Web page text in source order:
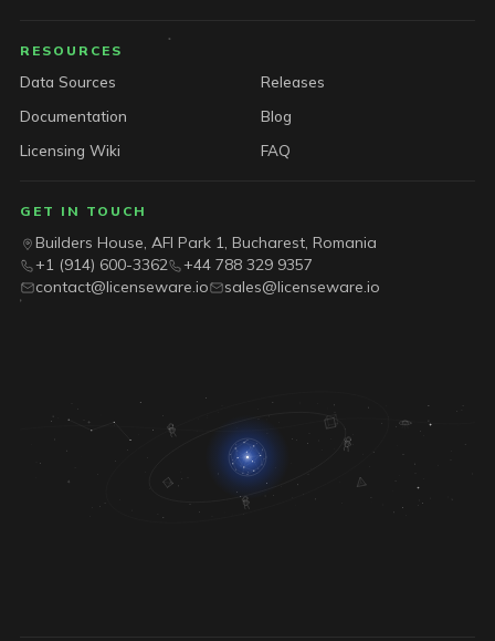
RESOURCES
Data Sources
Releases
Documentation
Blog
Licensing Wiki
FAQ
GET IN TOUCH
Builders House, AFI Park 1, Bucharest, Romania
+1 (914) 600-3362
+44 788 329 9357
contact@licenseware.io
sales@licenseware.io